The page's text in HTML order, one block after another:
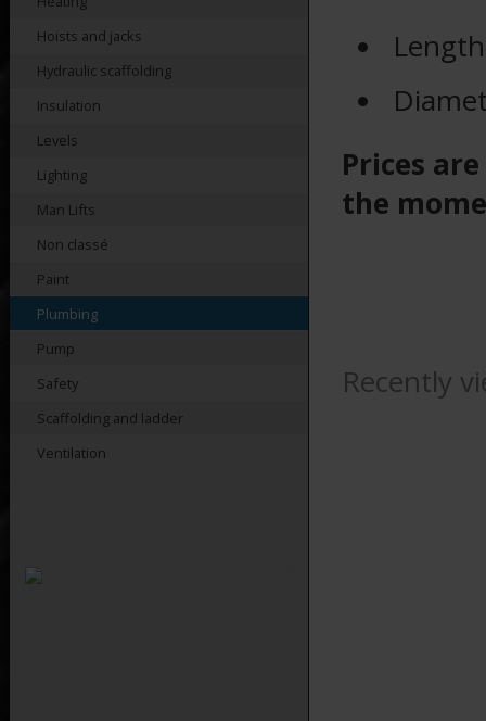
Hoists and jacks
Hydraulic scaffolding
Insulation
Levels
Lighting
Man Lifts
Non classé
Paint
Plumbing
Pump
Safety
Scaffolding and ladder
Ventilation
Prices
the
Recently